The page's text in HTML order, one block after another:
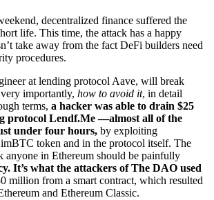
decentralized finance suffered the
life. This time, the attack has a happy
take away from the fact DeFi builders need
procedures.
at lending protocol Aave, will break
importantly, how to avoid it, in detail
terms, a hacker was able to drain $25
protocol Lendf.Me —almost all of the
under four hours, by exploiting
token and in the protocol itself. The
anyone in Ethereum should be painfully
It’s what the attackers of The DAO used
million from a smart contract, which resulted
and Ethereum Classic.